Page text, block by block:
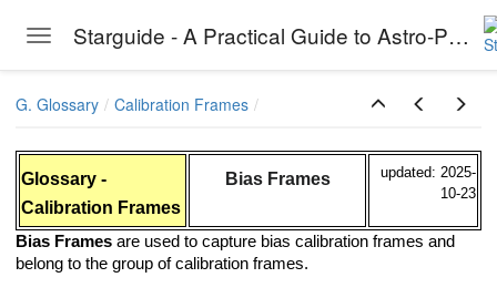
Toggle navigation Starguide - A Practical Guide to Astro-Photography
G. Glossary Calibration Frames
Glossary -
Calibration Frames
Bias Frames
updated: 2025-
10-23
Bias Frames are used to capture bias calibration frames and
belong to the group of calibration frames.